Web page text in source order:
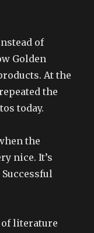
of
Golden
At the
the
today.
the
nice. It’s
literature